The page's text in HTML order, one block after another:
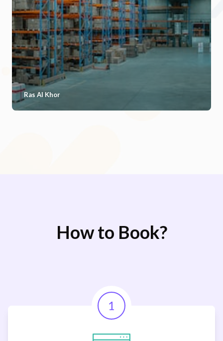
Ras Al Khor
How to Book?
1